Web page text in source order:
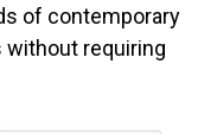
of contemporary
without requiring